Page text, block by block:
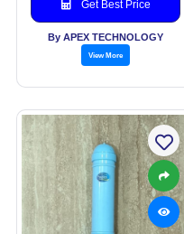
Get Best Price
By APEX TECHNOLOGY
View More